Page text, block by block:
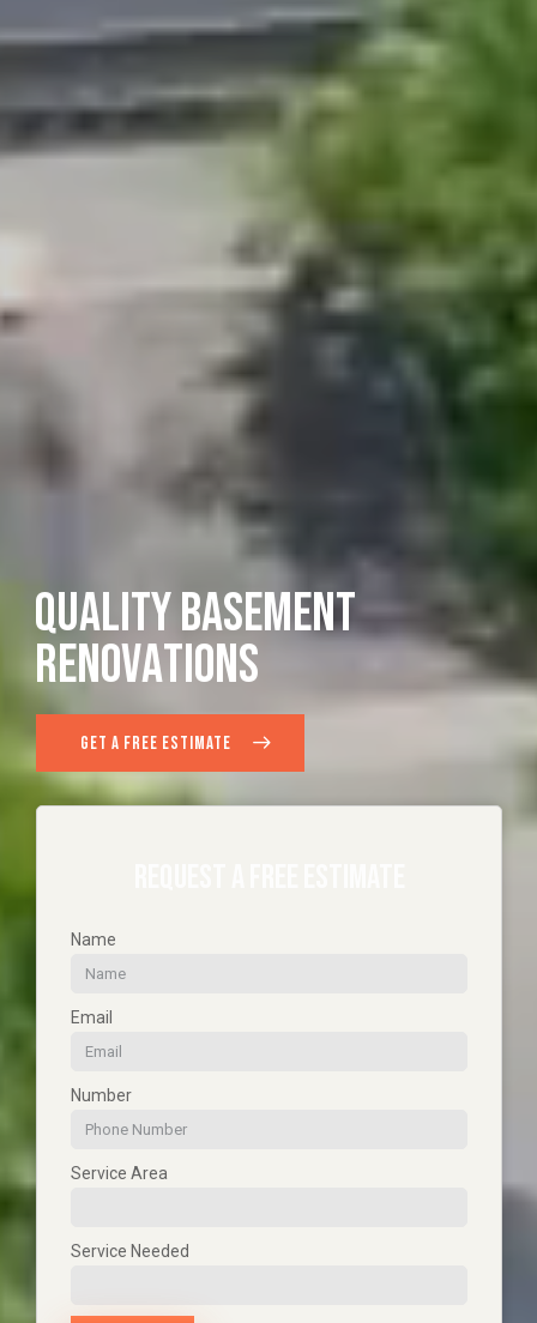
QUALITYBASEMENT
RENOVATIONS
GET A FREE ESTIMATE
Name
Email
Number
Service Area
Service Needed